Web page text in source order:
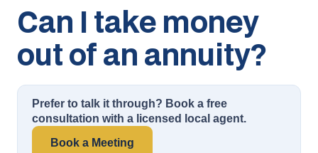
Can I take money
out of an annuity?
Prefer to talk it through? Book a free
consultation with a licensed local agent.
Book a Meeting